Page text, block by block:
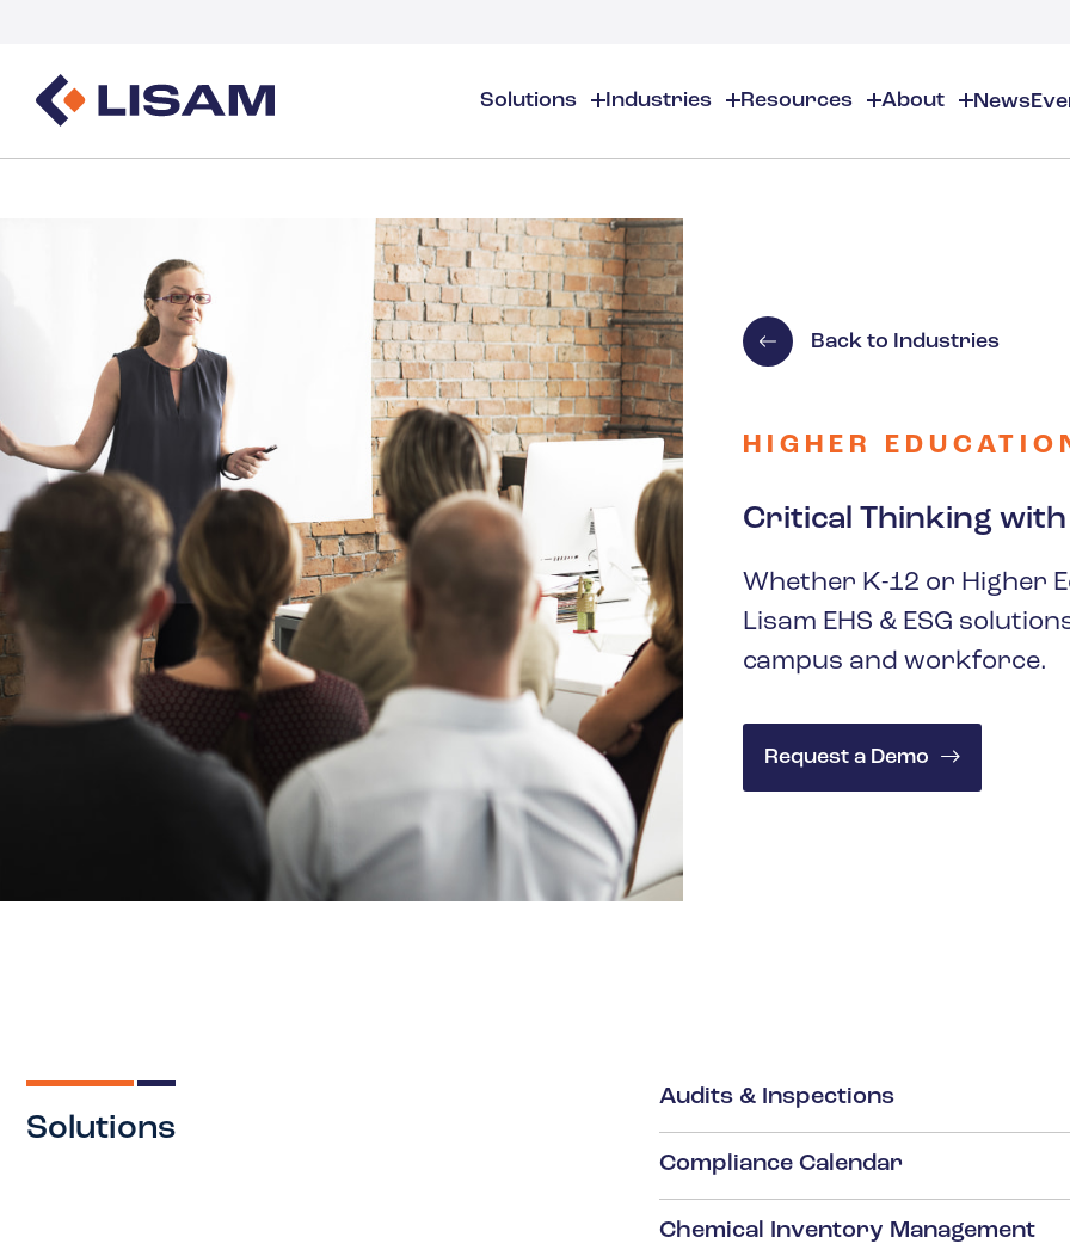
Solutions Industries Resources About News
Product Stewardship Overview
SDS Authoring & Distribution
SDS & Chemicals Management
Substance Volume Tracking & Reporting
PCN & UFI
Chemical Inventory
Document Distribution &
Industry Overview Chemical & Specialty Chemical
Industrial & Specialty Gas Cosmetics
Detergents Flavors & Fragrances
Healthcare Higher Education
Energy & Utilities Construction
Oil & Gas
Volume Tracking
Dossiers
Risk Management
About Us
Locations
Partners
Careers
ESG Compliance
Contact Us
Back to Industries
HIGHER
Critical Thinking
Whether K-12 or Higher
Lisam EHS & ESG
campus and workforce.
Request a Demo
Solutions
Audits & Inspections
Compliance Calendar
Chemical Inventory Management